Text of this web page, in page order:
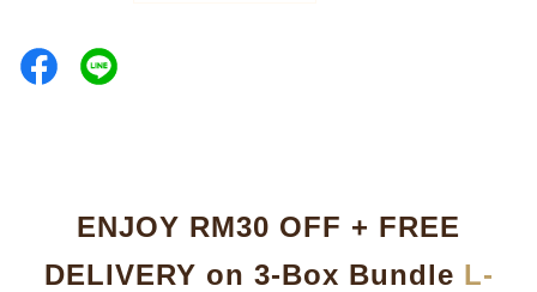
ENJOY RM30 OFF + FREE
DELIVERY on 3-Box Bundle L-